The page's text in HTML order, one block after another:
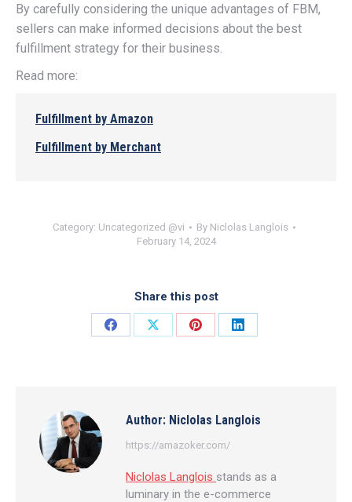
By carefully considering the unique advantages of FBM,
sellers can make informed decisions about the best
fulfillment strategy for their business.
Read more:
Fulfillment by Amazon
Fulfillment by Merchant
Category: Uncategorized @vi By Niclolas Langlois
February 14, 2024
Share this post
Share
Share
Share
Share
Author: Niclolas Langlois
https://amazoker.com/
Niclolas Langlois stands as a
luminary in the e-commerce